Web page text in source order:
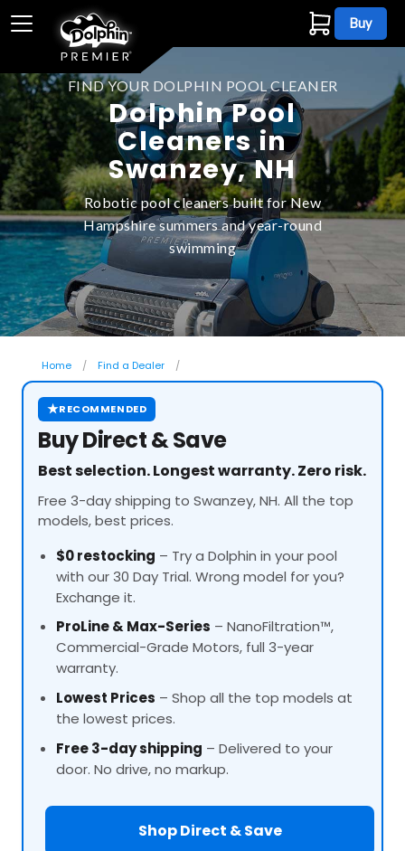
Buy
FIND YOUR DOLPHIN POOL CLEANER
Dolphin Pool
Cleaners in
Swanzey, NH
Robotic pool cleaners built for New
Hampshire summers and year-round
swimming
Home Find a Dealer
★RECOMMENDED
Buy Direct & Save
Best selection. Longest warranty. Zero risk.
Free 3-day shipping to Swanzey, NH. All the top
models, best prices.
$0 restocking – Try a Dolphin in your pool
with our 30 Day Trial. Wrong model for you?
Exchange it.
ProLine& Max-Series – NanoFiltration™,
Commercial-Grade Motors, full 3-year
warranty.
Lowest Prices – Shop all the top models at
the lowest prices.
Free 3-day shipping – Delivered to your
door. No drive, no markup.
Shop Direct & Save